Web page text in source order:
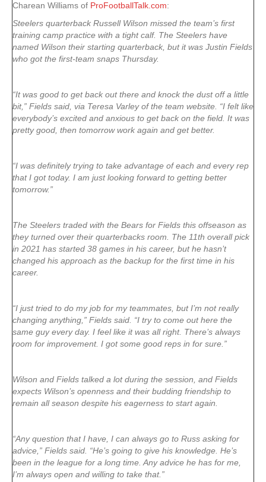
Charean Williams of ProFootballTalk.com:
Steelers quarterback Russell Wilson missed the team’s first
training camp practice with a tight calf. The Steelers have
named Wilson their starting quarterback, but it was Justin Fields
who got the first-team snaps Thursday.
“It was good to get back out there and knock the dust off a little
bit,” Fields said, via Teresa Varley of the team website. “I felt like
everybody’s excited and anxious to get back on the field. It was
pretty good, then tomorrow work again and get better.
“I was definitely trying to take advantage of each and every rep
that I got today. I am just looking forward to getting better
tomorrow.”
The Steelers traded with the Bears for Fields this offseason as
they turned over their quarterbacks room. The 11th overall pick
in 2021 has started 38 games in his career, but he hasn’t
changed his approach as the backup for the first time in his
career.
“I just tried to do my job for my teammates, but I’m not really
changing anything,” Fields said. “I try to come out here the
same guy every day. I feel like it was all right. There’s always
room for improvement. I got some good reps in for sure.”
Wilson and Fields talked a lot during the session, and Fields
expects Wilson’s openness and their budding friendship to
remain all season despite his eagerness to start again.
“Any question that I have, I can always go to Russ asking for
advice,” Fields said. “He’s going to give his knowledge. He’s
been in the league for a long time. Any advice he has for me,
I’m always open and willing to take that.”